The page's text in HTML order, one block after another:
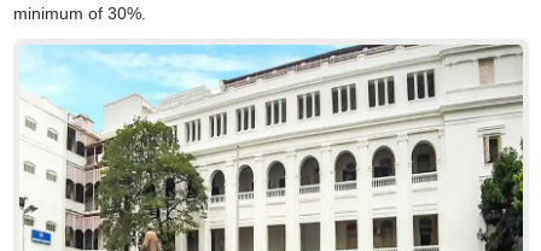
minimum of 30%.